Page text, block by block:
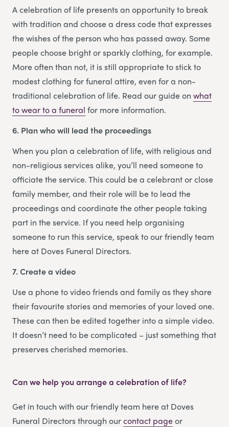
A celebration of life presents an opportunity to break
with tradition and choose a dress code that expresses
the wishes of the person who has passed away. Some
people choose bright or sparkly clothing, for example.
More often than not, it is still appropriate to stick to
modest clothing for funeral attire, even for a non-
traditional celebration of life. Read our guide on what
to wear to a funeral for more information.
6. Plan who will lead the proceedings
When you plan a celebration of life, with religious and
non-religious services alike, you’ll need someone to
officiate the service. This could be a celebrant or close
family member, and their role will be to lead the
proceedings and coordinate the other people taking
part in the service. If you need help organising
someone to run this service, speak to our friendly team
here at Doves Funeral Directors.
7. Create a video
Use a phone to video friends and family as they share
their favourite stories and memories of your loved one.
These can then be edited together into a simple video.
It doesn’t need to be complicated – just something that
preserves cherished memories.
Can we help you arrange a celebration of life?
Get in touch with our friendly team here at Doves
Funeral Directors through ourcontact pageor